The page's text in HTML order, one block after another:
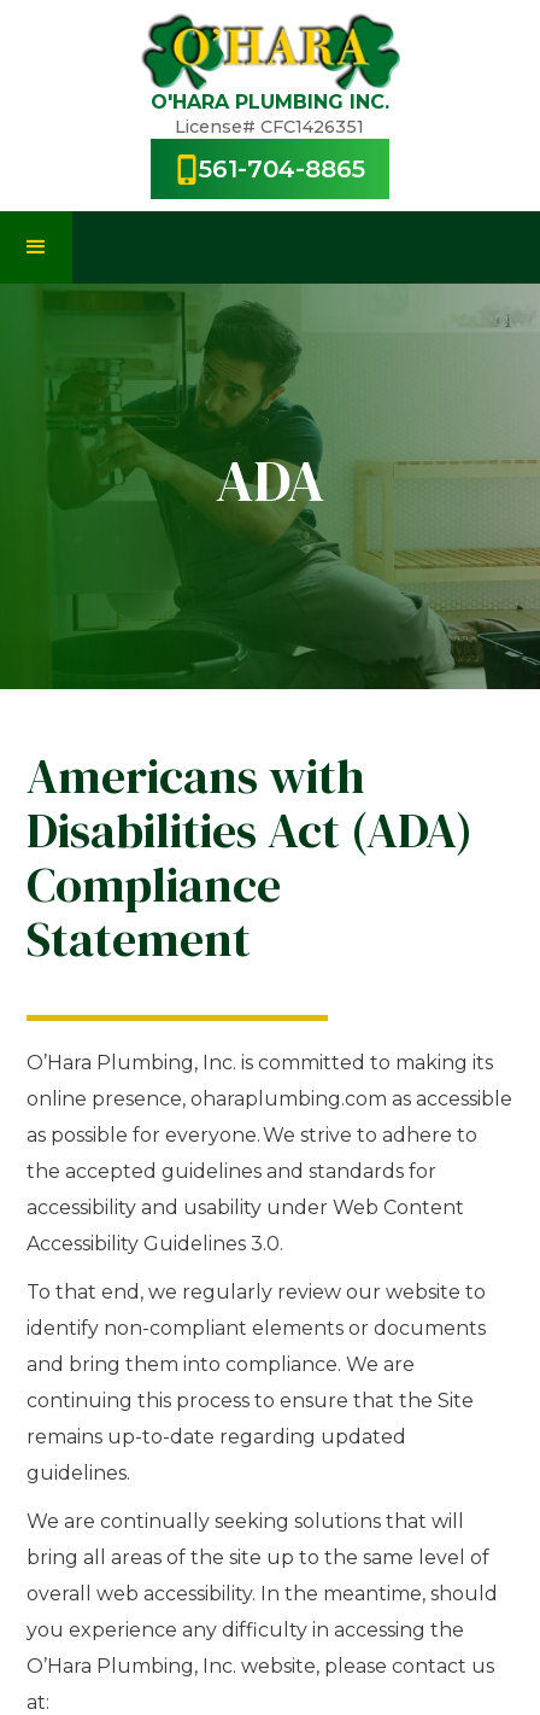
O'HARA PLUMBING INC.
License# CFC1426351
561-704-8865
ADA
Americans with
Disabilities Act (ADA)
Compliance
Statement
O’Hara Plumbing, Inc. is committed to making its
online presence, oharaplumbing.com as accessible
as possible for everyone. We strive to adhere to
the accepted guidelines and standards for
accessibility and usability under Web Content
Accessibility Guidelines 3.0.
To that end, we regularly review our website to
identify non-compliant elements or documents
and bring them into compliance. We are
continuing this process to ensure that the Site
remains up-to-date regarding updated
guidelines.
We are continually seeking solutions that will
bring all areas of the site up to the same level of
overall web accessibility. In the meantime, should
you experience any difficulty in accessing the
O’Hara Plumbing, Inc. website, please contact us
at: